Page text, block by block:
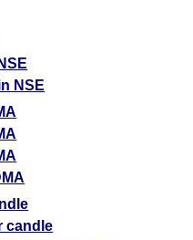
NSE
candle